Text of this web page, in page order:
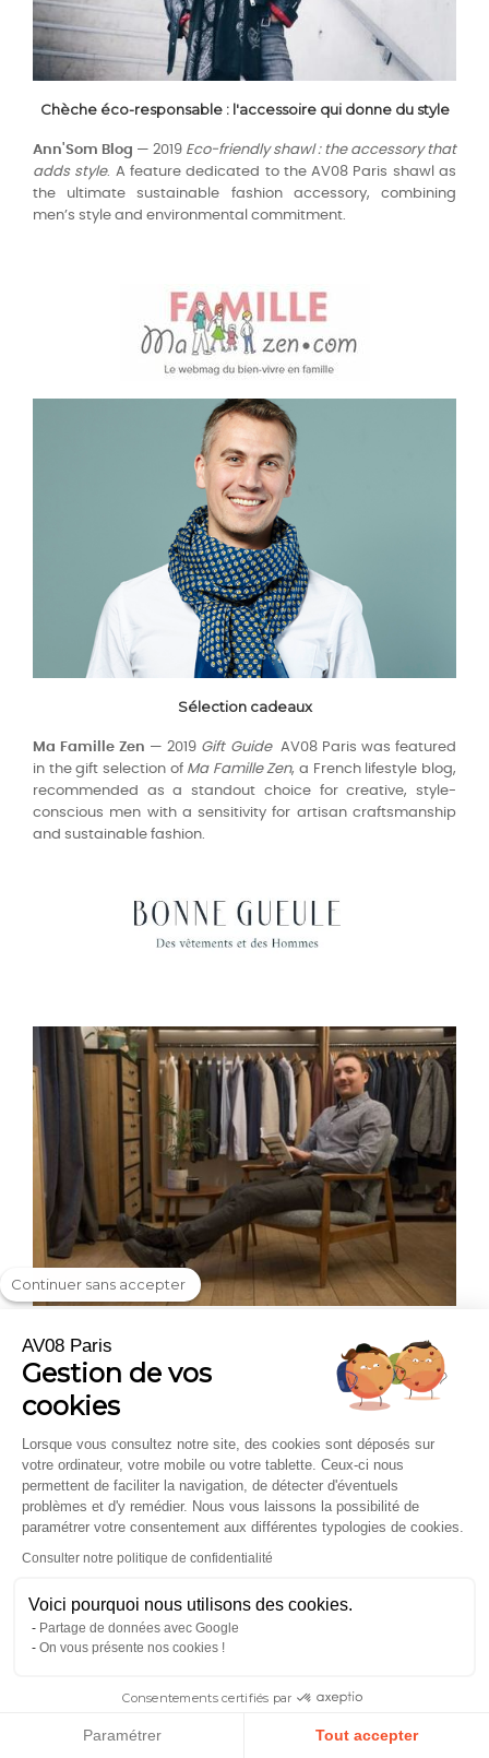
Chèche éco-responsable : l'accessoire qui donne du style
Ann'Som Blog — 2019 Eco-friendly shawl : the accessory that
adds style. A feature dedicated to the AV08 Paris shawl as
the ultimate sustainable fashion accessory, combining
men’s style and environmental commitment.
Sélection cadeaux
Ma Famille Zen — 2019 Gift GuideAV08 Paris was featured
in the gift selection of Ma Famille Zen, a French lifestyle blog,
recommended as a standout choice for creative, style-
conscious men with a sensitivity for artisan craftsmanship
and sustainable fashion.
BonneGueule— 2019 · Editor's Picks #24 – Benoît
Handpicked by BonneGueule's editorial team — France's
most trusted men's style authority, as a summer favourite in
their Editor's Picks series.
And what if it were your turn to experience AV08 Paris?
Explore the collection.
SECURE PAYMENT
Continuer sans accepter
AV08 Paris
Gestion de vos
cookies
Lorsque vous consultez notre site, des cookies sont déposés sur
votre ordinateur, votre mobile ou votre tablette. Ceux-ci nous
permettent de faciliter la navigation, de détecter d'éventuels
problèmes et d'y remédier. Nous vous laissons la possibilité de
paramétrer votre consentement aux différentes typologies de cookies.
Consulter notre politique de confidentialité
Voici pourquoi nous utilisons des cookies.
Partage de données avec Google
On vous présente nos cookies !
Consentements certifiés par
Paramétrer Tout accepter